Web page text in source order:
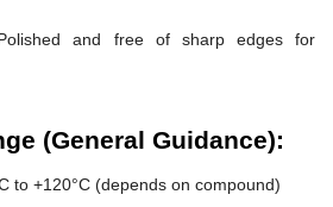
and free of sharp edges for
(General Guidance):
to +120°C (depends on compound)